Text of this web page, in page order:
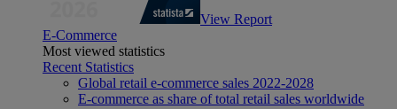
View Report
E-Commerce
Most viewed statistics
Recent Statistics
Global retail e-commerce sales 2022-2028
E-commerce as share of total retail sales worldwide